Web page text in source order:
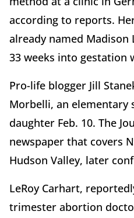
according to reports.
already named Madison
33 weeks into gestation
Pro-life blogger Jill
Morbelli, an elementary
daughter Feb. 10. The
newspaper that covers
Hudson Valley, later
LeRoy Carhart,
trimester abortion